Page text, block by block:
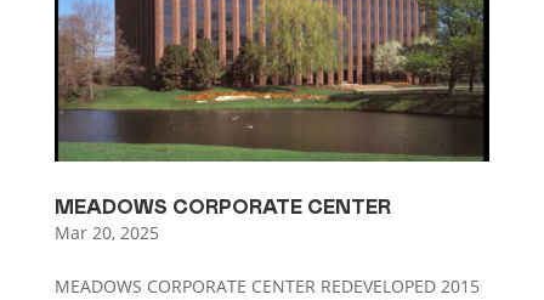
MEADOWS CORPORATE CENTER
Mar 20, 2025
MEADOWS CORPORATE CENTER REDEVELOPED 2015